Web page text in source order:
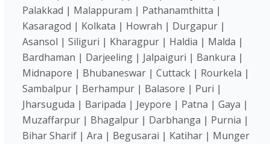
Palakkad | Malappuram | Pathanamthitta |
Kasaragod | Kolkata | Howrah | Durgapur |
Asansol | Siliguri | Kharagpur | Haldia | Malda |
Bardhaman | Darjeeling | Jalpaiguri | Bankura |
Midnapore | Bhubaneswar | Cuttack | Rourkela |
Sambalpur | Berhampur | Balasore | Puri |
Jharsuguda | Baripada | Jeypore | Patna | Gaya |
Muzaffarpur | Bhagalpur | Darbhanga | Purnia |
Bihar Sharif | Ara | Begusarai | Katihar | Munger